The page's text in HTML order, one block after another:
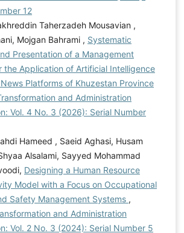
12
Taherzadeh Mousavian ,
Mojgan Bahrami , Systematic
Presentation of a Management
the Application of Artificial Intelligence
Platforms of Khuzestan Province
and Administration
Vol. 4 No. 3 (2026): Serial Number
Hameed , Saeid Aghasi, Husam
Alsalami, Sayyed Mohammad
Designing a Human Resource
Model with a Focus on Occupational
Safety Management Systems ,
and Administration
Vol. 2 No. 3 (2024): Serial Number 5